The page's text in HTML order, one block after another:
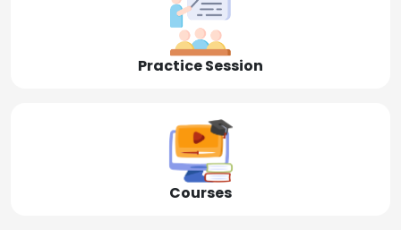
Practice Session
Courses